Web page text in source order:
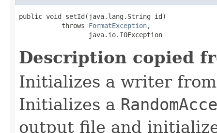
public void setId(java.lang.String id)
           throws
FormatException,
                  java.io.IOException
Description copied
Initializes a writer
Initializes a
output file and